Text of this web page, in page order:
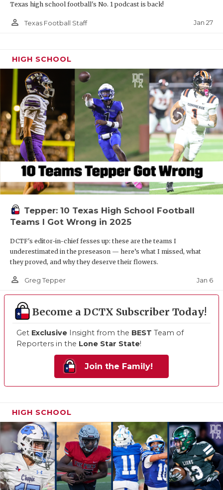
Texas high school football's No. 1 podcast is back!
person_outline Texas Football Staff Jan 27
HIGH SCHOOL
Tepper: 10 Texas High School Football
Teams I Got Wrong in 2025
DCTF's editor-in-chief fesses up: these are the teams I
underestimated in the preseason — here’s what I missed, what
they proved, and why they deserve their flowers.
person_outline Greg Tepper Jan 6
Become a DCTX Subscriber Today!
Get Exclusive Insight from the BEST Team of
Reporters in the Lone Star State!
Join the Family!
HIGH SCHOOL